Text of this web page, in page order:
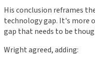
His conclusion reframes
technology gap. It's more
gap that needs to be
Wright agreed, adding: